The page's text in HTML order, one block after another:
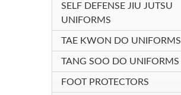
SELF DEFENSE JIU JUTSU
UNIFORMS
TAE KWON DO UNIFORMS
TANG SOO DO UNIFORMS
FOOT PROTECTORS